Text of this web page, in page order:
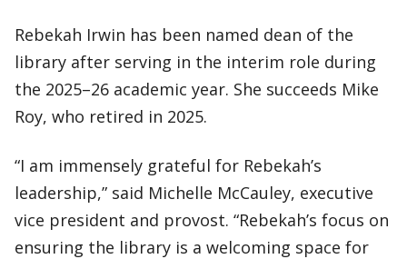
Rebekah Irwin has been named dean of the
library after serving in the interim role during
the 2025–26 academic year. She succeeds Mike
Roy, who retired in 2025.
“I am immensely grateful for Rebekah’s
leadership,” said Michelle McCauley, executive
vice president and provost. “Rebekah’s focus on
ensuring the library is a welcoming space for